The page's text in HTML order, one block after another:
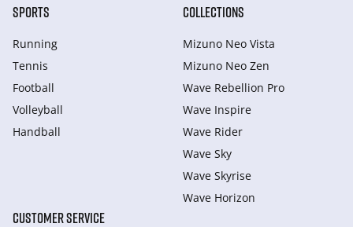
SPORTS
Running
Tennis
Football
Volleyball
Handball
COLLECTIONS
Mizuno Neo Vista
Mizuno Neo Zen
Wave Rebellion Pro
Wave Inspire
Wave Rider
Wave Sky
Wave Skyrise
Wave Horizon
CUSTOMER SERVICE